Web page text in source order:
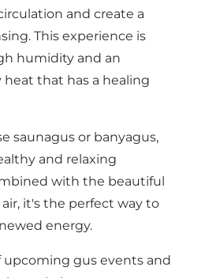
and create a
This experience is
humidity and an
that has a healing
saunagus or banyagus,
and relaxing
with the beautiful
it's the perfect way to
energy.
upcoming gus events and